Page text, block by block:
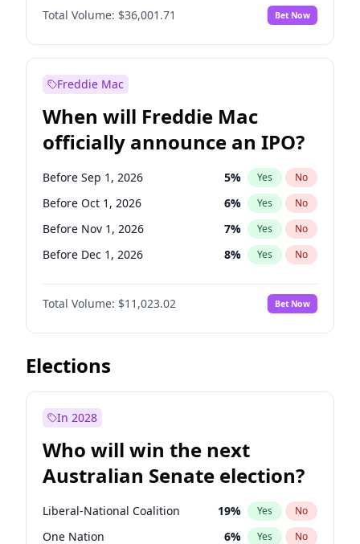
Before Feb 1, 2027 No
Before Mar 1, 2027 15% Yes No
Before Aug 1, 2026
Before Jun 1, 2026 100% Yes
Before Apr 1, 2027 18 % Yes No
Before Jan 1, 2027 11% Yes No
Before May 1, 2027 22% Yes No
Total Volume: $36,001.71 Bet Now
Freddie Mac
When will Freddie Mac
officially announce an IPO?
Before Sep 1, 2026 5% Yes No
Before Oct 1, 2026 6% Yes No
Before Nov 1, 2026 7% Yes No
Before Dec 1, 2026 8% Yes No
Before Jan 1, 2027 4%
Before Feb 1, 2027 No
Before Mar 1, 2027 11% Yes No
Before Apr 1, 2027
Before Jun 1, 2027
Before Jul 1, 2026 100%
Before Jun 1, 2026 100% Yes No
Total Volume: $11,023.02 Bet Now
Elections
In 2028
Who will win the next
Australian Senate election?
Liberal-National Coalition 19% Yes No
One Nation 6% Yes No